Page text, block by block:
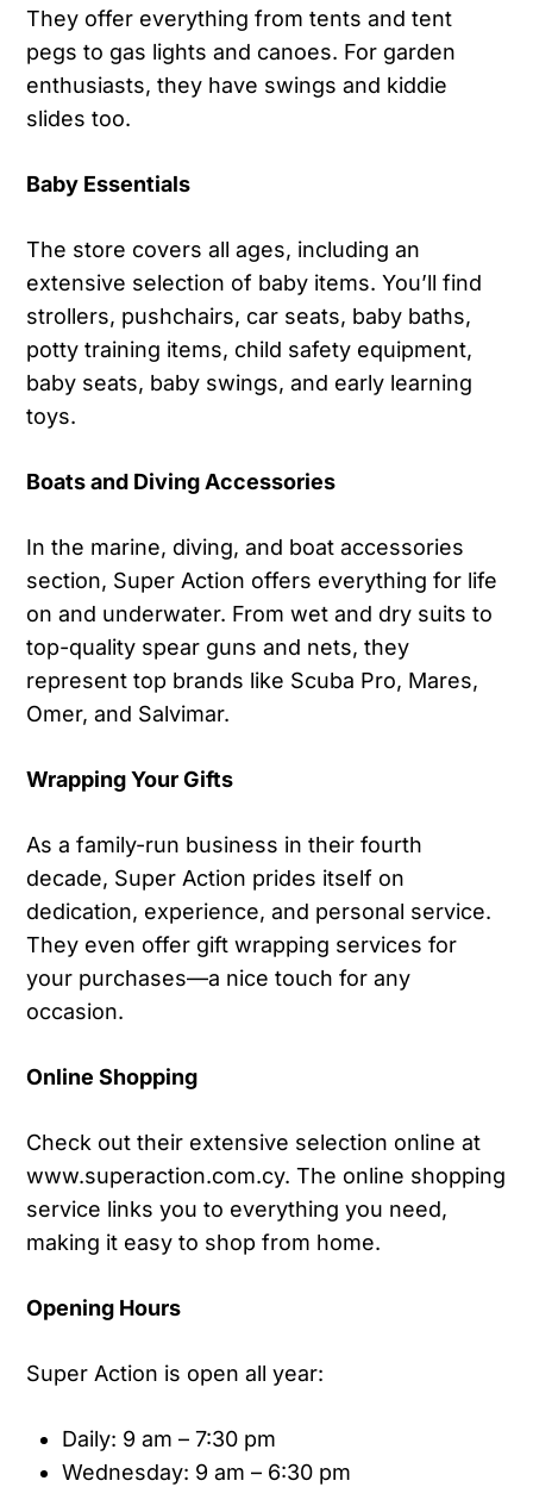
They offer everything from tents and tent
pegs to gas lights and canoes. For garden
enthusiasts, they have swings and kiddie
slides too.
Baby Essentials
The store covers all ages, including an
extensive selection of baby items. You’ll find
strollers, pushchairs, car seats, baby baths,
potty training items, child safety equipment,
baby seats, baby swings, and early learning
toys.
Boats and Diving Accessories
In the marine, diving, and boat accessories
section, Super Action offers everything for life
on and underwater. From wet and dry suits to
top-quality spear guns and nets, they
represent top brands like Scuba Pro, Mares,
Omer, and Salvimar.
Wrapping Your Gifts
As a family-run business in their fourth
decade, Super Action prides itself on
dedication, experience, and personal service.
They even offer gift wrapping services for
your purchases—a nice touch for any
occasion.
Online Shopping
Check out their extensive selection online at
www.superaction.com.cy. The online shopping
service links you to everything you need,
making it easy to shop from home.
Opening Hours
Super Action is open all year:
Daily: 9 am – 7:30 pm
Wednesday: 9 am – 6:30 pm